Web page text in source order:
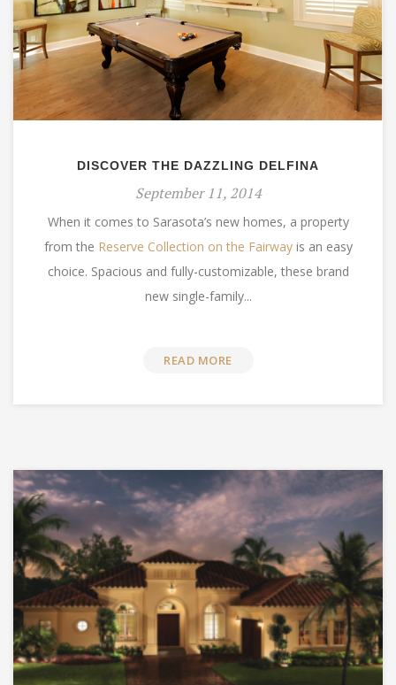
DISCOVER THE DAZZLING DELFINA
September 11, 2014
When it comes to Sarasota’s new homes, a property
from the Reserve Collection on the Fairwayis an easy
choice. Spacious and fully-customizable, these brand
new single-family...
READ MORE